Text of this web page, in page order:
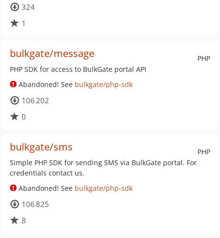
324
1
PHP
bulkgate/message
PHP SDK for access to BulkGate portal API
Abandoned! See bulkgate/php-sdk
106 202
0
PHP
bulkgate/sms
Simple PHP SDK for sending SMS via BulkGate portal. For
credentials contact us.
Abandoned! See bulkgate/php-sdk
106 825
8